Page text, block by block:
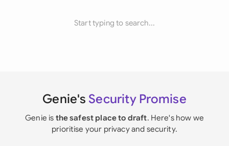
Start typing to search...
Genie's Security Promise
Genie is the safest place to draft. Here's how we
prioritise your privacy and security.